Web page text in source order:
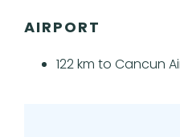
AIRPORT
122 km to Cancun